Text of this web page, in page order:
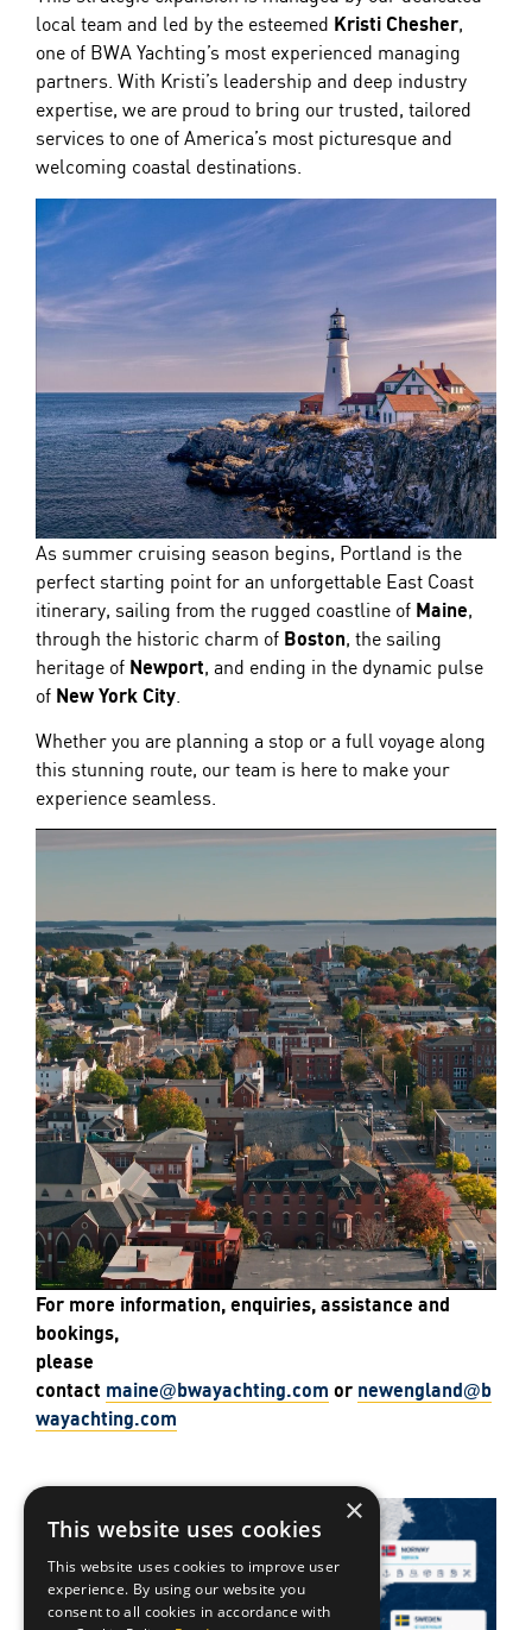
local team and led by the esteemed Kristi Chesher,
one of BWA Yachting’s most experienced managing
partners. With Kristi’s leadership and deep industry
expertise, we are proud to bring our trusted, tailored
services to one of America’s most picturesque and
welcoming coastal destinations.
As summer cruising season begins, Portland is the
perfect starting point for an unforgettable East Coast
itinerary, sailing from the rugged coastline of Maine,
through the historic charm of Boston, the sailing
heritage of Newport, and ending in the dynamic pulse
of New York City
Whether you are planning a stop or a full voyage along
this stunning route, our team is here to make your
experience seamless.
For more information, enquiries, assistance and
bookings,
please
contact maine@bwayachting.com or newengland@b
wayachting.com
×
This website uses cookies
This website uses cookies to improve user
experience. By using our website you
consent to all cookies in accordance with